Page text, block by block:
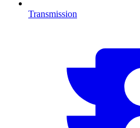
Transmission